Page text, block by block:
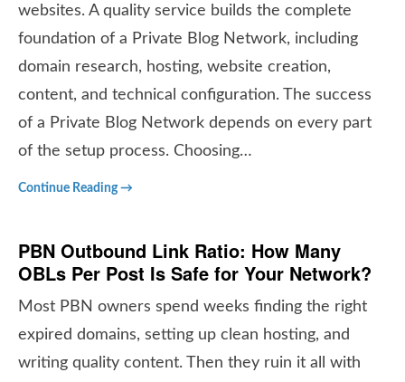
websites. A quality service builds the complete
foundation of a Private Blog Network, including
domain research, hosting, website creation,
content, and technical configuration. The success
of a Private Blog Network depends on every part
of the setup process. Choosing…
Continue Reading →
PBN Outbound Link Ratio: How Many
OBLs Per Post Is Safe for Your Network?
Most PBN owners spend weeks finding the right
expired domains, setting up clean hosting, and
writing quality content. Then they ruin it all with